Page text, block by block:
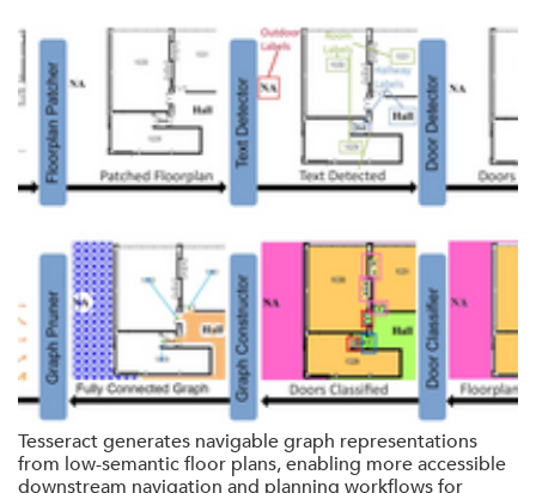
Tesseract generates navigable graph representations
from low-semantic floor plans, enabling more accessible
downstream navigation and planning workflows for